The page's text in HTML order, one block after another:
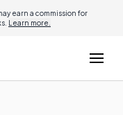
earn a commission for
Learn more.